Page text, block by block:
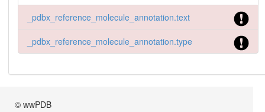
_pdbx_reference_molecule_annotation.text
_pdbx_reference_molecule_annotation.type
© wwPDB